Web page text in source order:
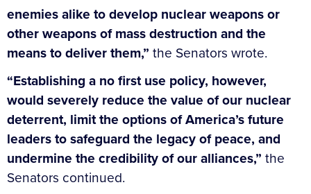
enemies alike to develop nuclear weapons or
other weapons of mass destruction and the
means to deliver them,” the Senators wrote.
“Establishing a no first use policy, however,
would severely reduce the value of our nuclear
deterrent, limit the options of America’s future
leaders to safeguard the legacy of peace, and
undermine the credibility of our alliances,” the
Senators continued.